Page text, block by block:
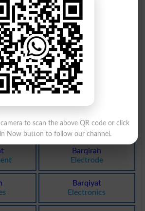
Zarqoni
Zirconic
Arq Sonf
Anisettes
Arq Mako
Atropines
Barqiyat
Interpole
Barqirah
Electrode
Barqiyat
Electronics
to scan the above QR code or click
Now button to follow our channel.